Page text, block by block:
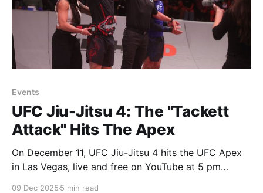
Events
UFC Jiu-Jitsu 4: The "Tackett
Attack" Hits The Apex
On December 11, UFC Jiu-Jitsu 4 hits the UFC Apex
in Las Vegas, live and free on YouTube at 5 pm
09 Dec 2025 5 min read